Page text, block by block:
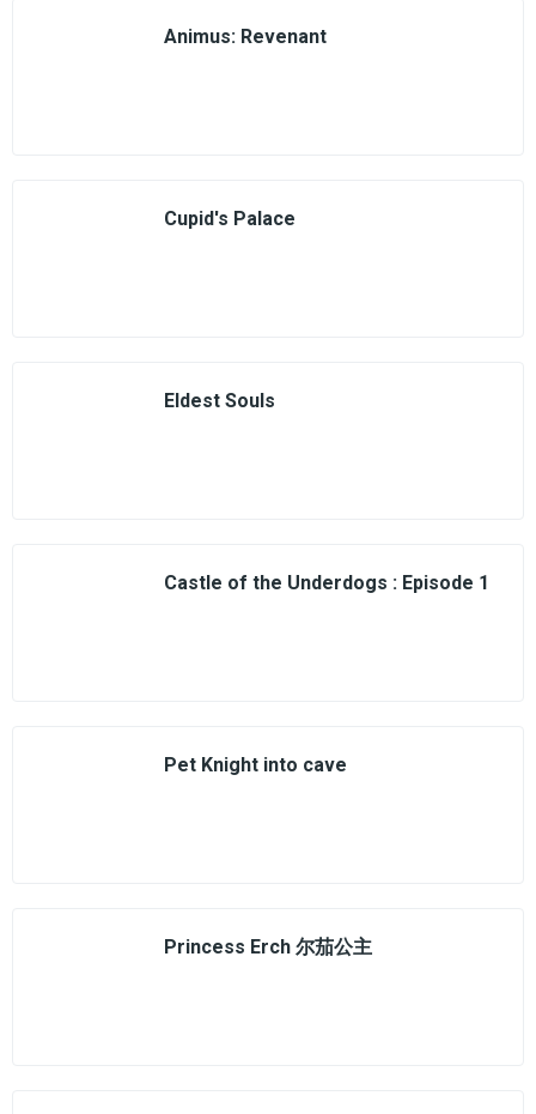
Animus: Revenant
Cupid's Palace
Eldest Souls
Castle of the Underdogs : Episode 1
Pet Knight into cave
Princess Erch 尔茄公主